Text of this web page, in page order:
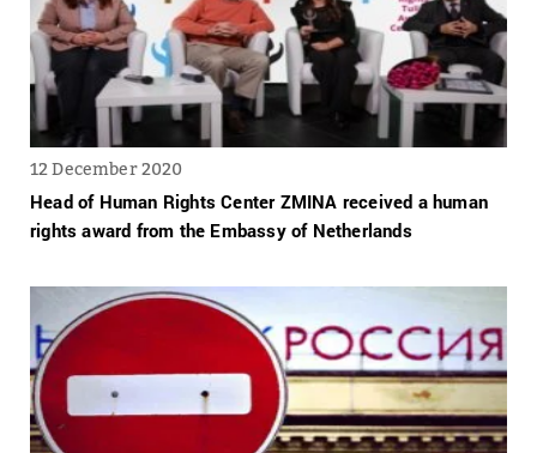
12 December 2020
Head of Human Rights Center ZMINA received a human
rights award from the Embassy of Netherlands